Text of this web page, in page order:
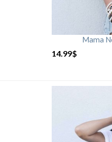
Mama
14.99$